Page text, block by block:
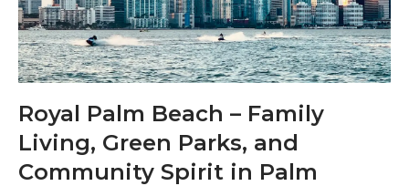
Royal Palm Beach – Family
Living, Green Parks, and
Community Spirit in Palm